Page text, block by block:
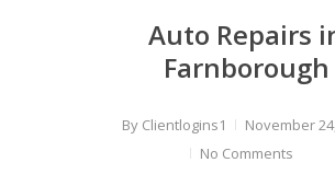
Auto Repairs
Farnborough
By Clientlogins1
November
No Comments